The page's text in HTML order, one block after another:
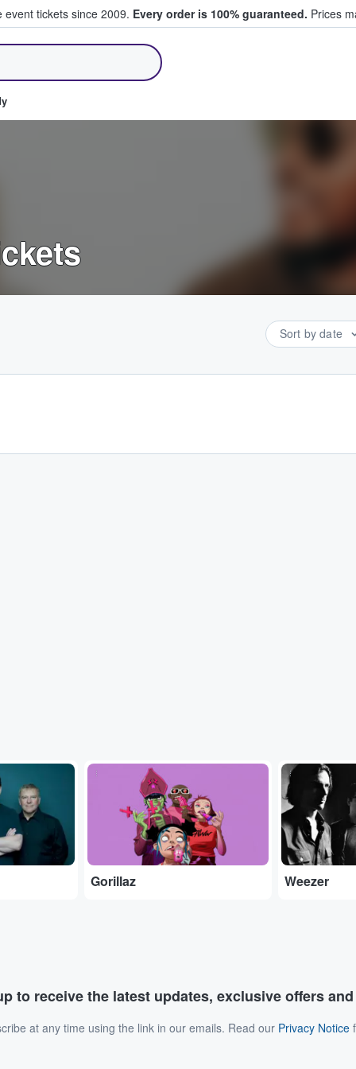
tickets since 2009. Every order is 100% guaranteed. Prices
Sort by date
...
Gorillaz
...
Weezer
to receive the latest updates, exclusive offers
at any time using the link in our emails. Read our Privacy Notice